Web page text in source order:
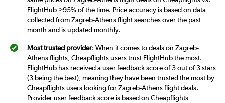
FlightHub >95% of the time. Price accuracy is based on data
collected from Zagreb-Athens flight searches over the past
month and is updated monthly.
Most trusted provider: When it comes to deals on Zagreb-
Athens flights, Cheapflights users trust FlightHub the most.
FlightHub has received a user feedback score of 3 out of 3 stars
(3 being the best), meaning they have been trusted the most by
Cheapflights users looking for Zagreb-Athens flight deals.
Provider user feedback score is based on Cheapflights